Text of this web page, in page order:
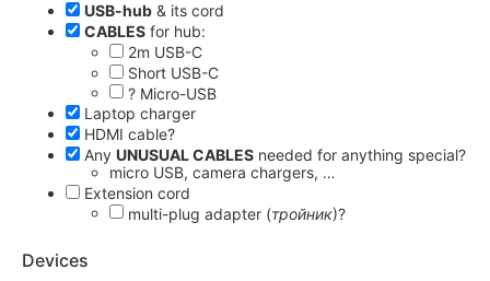
USB-hub & its cord
CABLES for hub:
2m USB-C
Short USB-C
? Micro-USB
Laptop charger
HDMI cable?
Any UNUSUAL CABLES needed for anything special?
micro USB, camera chargers, …
Extension cord
multi-plug adapter (тройник)?
Devices